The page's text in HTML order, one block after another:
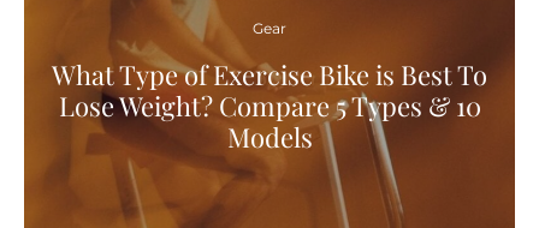
Gear
What Type of Exercise Bike is Best To
Lose Weight? Compare 5 Types & 10
Models